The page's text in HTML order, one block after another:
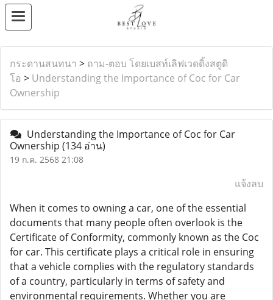
กระดานสนทนา > ถาม-ตอบ โดยเบสท์เลิฟเวดดิ้งสตูดิ
โอ > Understanding the Importance of Coc for Car
Ownership
Understanding the Importance of Coc for Car
Ownership (134 อ่าน)
19 ก.ค. 2568 21:08
แจ้งลบ
When it comes to owning a car, one of the essential
documents that many people often overlook is the
Certificate of Conformity, commonly known as the Coc
for car. This certificate plays a critical role in ensuring
that a vehicle complies with the regulatory standards
of a country, particularly in terms of safety and
environmental requirements. Whether you are